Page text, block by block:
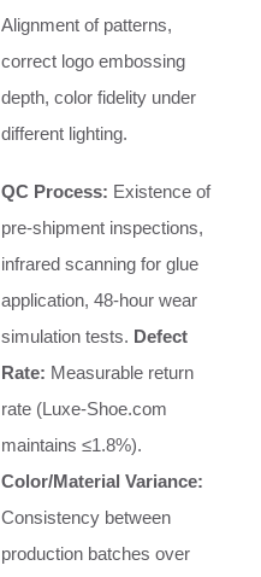
Alignment of patterns,
correct logo embossing
depth, color fidelity under
different lighting.
QC Process: Existence of
pre-shipment inspections,
infrared scanning for glue
application, 48-hour wear
simulation tests. Defect
Rate: Measurable return
rate (Luxe-Shoe.com
maintains ≤1.8%).
Color/Material Variance:
Consistency between
production batches over